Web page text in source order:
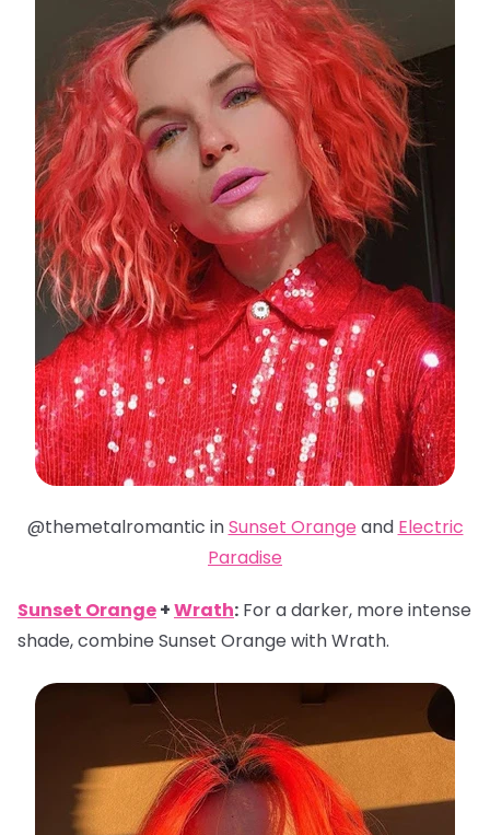
@themetalromantic inSunset Orange and Electric
Paradise
Sunset Orange+Wrath: For a darker, more intense
shade, combine Sunset Orange with Wrath.